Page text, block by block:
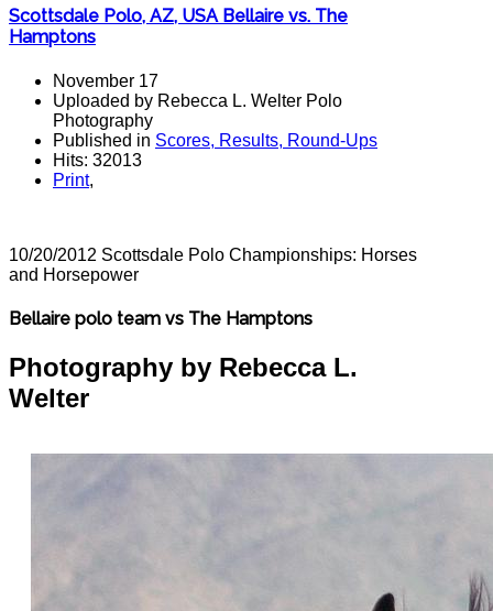
Scottsdale Polo, AZ, USA Bellaire vs. The
Hamptons
November 17
Uploaded by Rebecca L. Welter Polo
Photography
Published in Scores, Results, Round-Ups
Hits: 32013
Print,
10/20/2012 Scottsdale Polo Championships: Horses
and Horsepower
Bellaire polo team vs The Hamptons
Photography by Rebecca L.
Welter